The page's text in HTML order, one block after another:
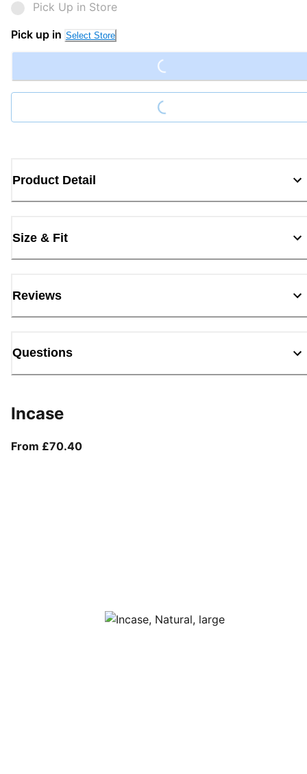
Pick Up in Store
Pick up in Select Store Loading...
Loading...
Product Detail
Size & Fit
Reviews
Questions
Incase
From £70.40From current price £70.40